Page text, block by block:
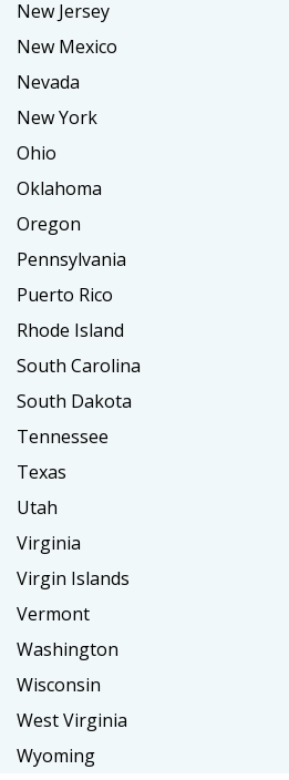
New Jersey
New Mexico
Nevada
New York
Ohio
Oklahoma
Oregon
Pennsylvania
Puerto Rico
Rhode Island
South Carolina
South Dakota
Tennessee
Texas
Utah
Virginia
Virgin Islands
Vermont
Washington
Wisconsin
West Virginia
Wyoming